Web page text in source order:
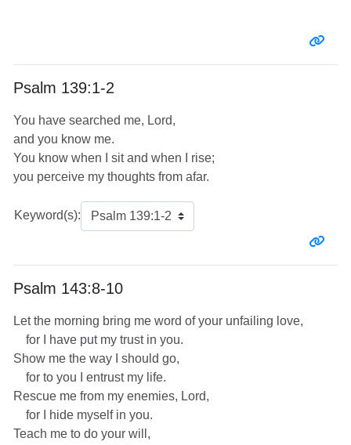
Psalm 139:1-2
You have searched me, Lord,
and you know me.
You know when I sit and when I rise;
you perceive my thoughts from afar.
Keyword(s):
Psalm 143:8-10
Let the morning bring me word of your unfailing love,
for I have put my trust in you.
Show me the way I should go,
for to you I entrust my life.
Rescue me from my enemies, Lord,
for I hide myself in you.
Teach me to do your will,